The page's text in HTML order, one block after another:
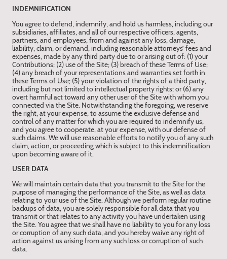
INDEMNIFICATION
You agree to defend, indemnify, and hold us harmless, including our
subsidiaries, affiliates, and all of our respective officers, agents,
partners, and employees, from and against any loss, damage,
liability, claim, or demand, including reasonable attorneys’ fees and
expenses, made by any third party due to or arising out of: (1) your
Contributions; (2) use of the Site; (3) breach of these Terms of Use;
(4) any breach of your representations and warranties set forth in
these Terms of Use; (5) your violation of the rights of a third party,
including but not limited to intellectual property rights; or (6) any
overt harmful act toward any other user of the Site with whom you
connected via the Site. Notwithstanding the foregoing, we reserve
the right, at your expense, to assume the exclusive defense and
control of any matter for which you are required to indemnify us,
and you agree to cooperate, at your expense, with our defense of
such claims. We will use reasonable efforts to notify you of any such
claim, action, or proceeding which is subject to this indemnification
upon becoming aware of it.
USER DATA
We will maintain certain data that you transmit to the Site for the
purpose of managing the performance of the Site, as well as data
relating to your use of the Site. Although we perform regular routine
backups of data, you are solely responsible for all data that you
transmit or that relates to any activity you have undertaken using
the Site. You agree that we shall have no liability to you for any loss
or corruption of any such data, and you hereby waive any right of
action against us arising from any such loss or corruption of such
data.